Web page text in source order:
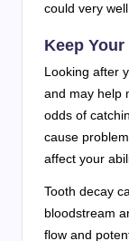
could very
Keep Your
Looking after
and may help
odds of
cause
affect your
Tooth decay
bloodstream
flow and